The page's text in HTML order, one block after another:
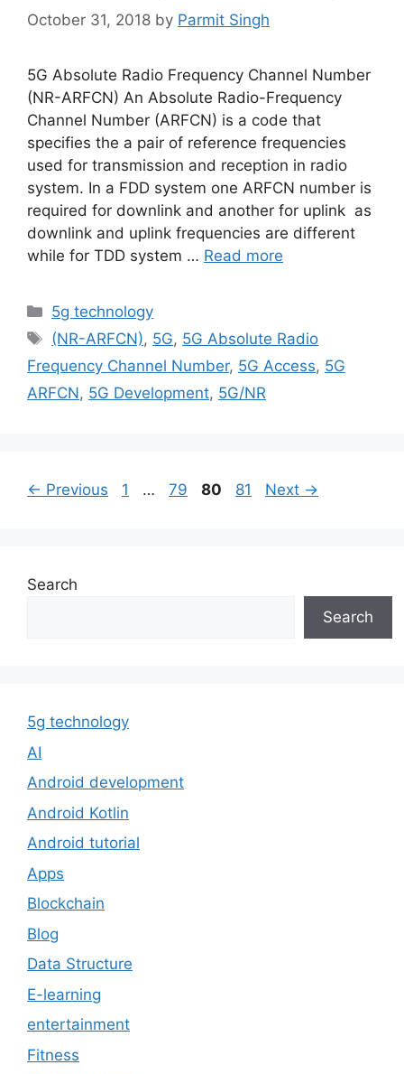
October 31, 2018 by Parmit Singh
5G Absolute Radio Frequency Channel Number
(NR-ARFCN) An Absolute Radio-Frequency
Channel Number (ARFCN) is a code that
specifies the a pair of reference frequencies
used for transmission and reception in radio
system. In a FDD system one ARFCN number is
required for downlink and another for uplink as
downlink and uplink frequencies are different
while for TDD system … Read more
Categories
5g technology
Tags
(NR-ARFCN), 5G, 5G Absolute Radio
Frequency Channel Number, 5G Access, 5G
ARFCN, 5G Development, 5G/NR
← Previous Page
1 … Page
79 Page
80 Page
81 Next →
Search
Search
5g technology
AI
Android development
Android Kotlin
Android tutorial
Apps
Blockchain
Blog
Data Structure
E-learning
entertainment
Fitness